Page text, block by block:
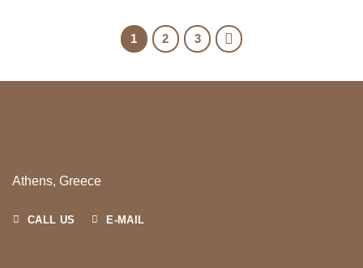
17,50 €
1 2 3
Athens, Greece
CALL US E-MAIL